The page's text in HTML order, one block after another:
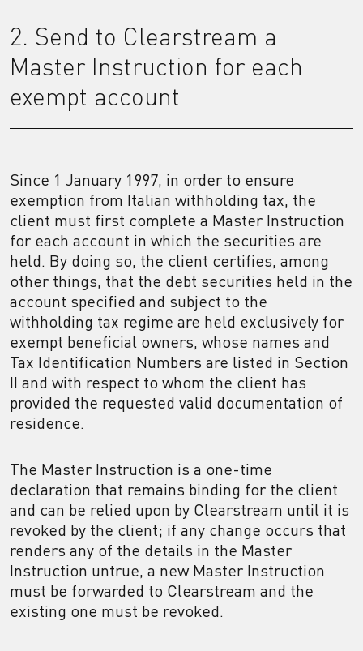
2. Send to Clearstream a
Master Instruction for each
exempt account
Since 1 January 1997, in order to ensure
exemption from Italian withholding tax, the
client must first complete a Master Instruction
for each account in which the securities are
held. By doing so, the client certifies, among
other things, that the debt securities held in the
account specified and subject to the
withholding tax regime are held exclusively for
exempt beneficial owners, whose names and
Tax Identification Numbers are listed in Section
II and with respect to whom the client has
provided the requested valid documentation of
residence.
The Master Instruction is a one-time
declaration that remains binding for the client
and can be relied upon by Clearstream until it is
revoked by the client; if any change occurs that
renders any of the details in the Master
Instruction untrue, a new Master Instruction
must be forwarded to Clearstream and the
existing one must be revoked.